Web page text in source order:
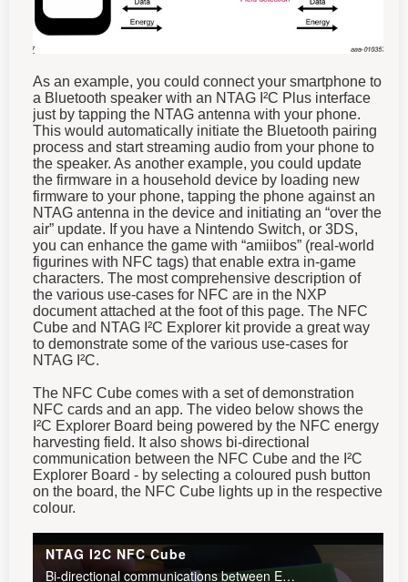
As an example, you could connect your smartphone to
a Bluetooth speaker with an NTAG I²C Plus interface
just by tapping the NTAG antenna with your phone.
This would automatically initiate the Bluetooth pairing
process and start streaming audio from your phone to
the speaker. As another example, you could update
the firmware in a household device by loading new
firmware to your phone, tapping the phone against an
NTAG antenna in the device and initiating an “over the
air” update. If you have a Nintendo Switch, or 3DS,
you can enhance the game with “amiibos” (real-world
figurines with NFC tags) that enable extra in-game
characters. The most comprehensive description of
the various use-cases for NFC are in the NXP
document attached at the foot of this page. The NFC
Cube and NTAG I²C Explorer kit provide a great way
to demonstrate some of the various use-cases for
NTAG I²C.
The NFC Cube comes with a set of demonstration
NFC cards and an app. The video below shows the
I²C Explorer Board being powered by the NFC energy
harvesting field. It also shows bi-directional
communication between the NFC Cube and the I²C
Explorer Board - by selecting a coloured push button
on the board, the NFC Cube lights up in the respective
colour.